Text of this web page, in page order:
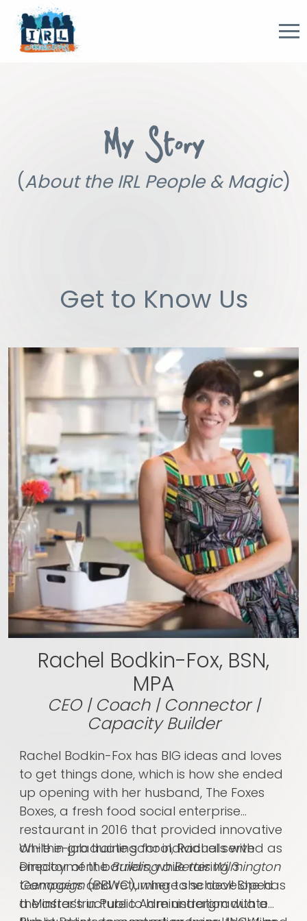
My Story
(About the IRL People & Magic)
Get to Know Us
Rachel Bodkin-Fox, BSN,
MPA
CEO | Coach | Connector |
Capacity Builder
Rachel Bodkin-Fox has BIG ideas and loves
to get things done, which is how she ended
up opening with her husband, The Foxes
Boxes, a fresh food social enterprise
restaurant in 2016 that provided innovative
on-the-job training for individuals with
employment barriers, while raising 3
teenagers and returning to school! She has
a Master’s in Public Administration with a
While in graduate school, Rachel served as
Director of theBuilding a Better Wilmington
Campaign(BBWC), where she developed
the infrastructure to hire undergraduate